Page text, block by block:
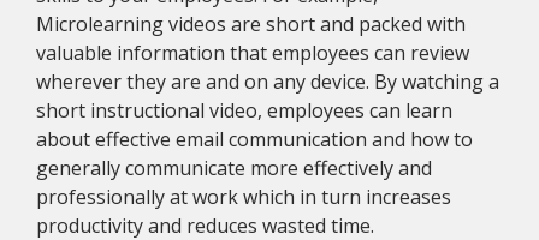
Microlearning videos are short and packed with
valuable information that employees can review
wherever they are and on any device. By watching a
short instructional video, employees can learn
about effective email communication and how to
generally communicate more effectively and
professionally at work which in turn increases
productivity and reduces wasted time.